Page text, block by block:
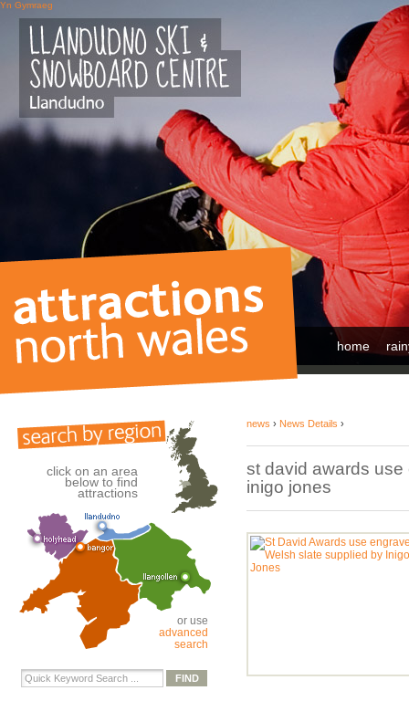
home
Yn Gymraeg
click on an area
below to find
attractions
or use
advanced
search
news › News Details ›
st david awards
inigo jones